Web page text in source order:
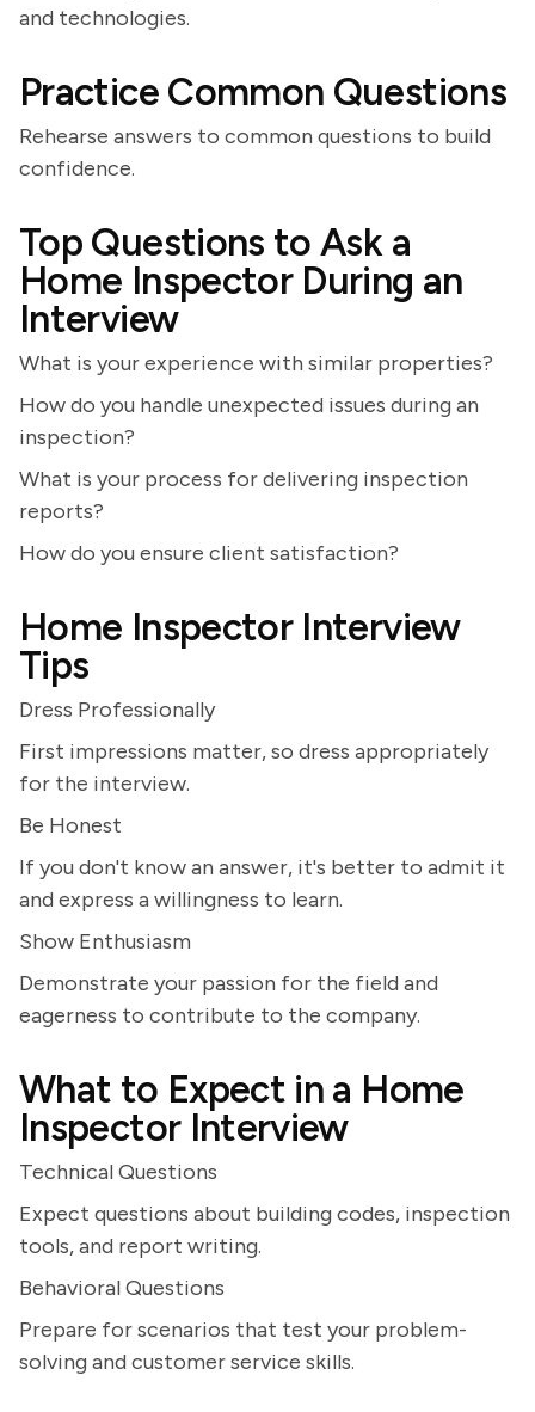
and technologies.
Practice Common Questions
Rehearse answers to common questions to build
confidence.
Top Questions to Ask a
Home Inspector During an
Interview
What is your experience with similar properties?
How do you handle unexpected issues during an
inspection?
What is your process for delivering inspection
reports?
How do you ensure client satisfaction?
Home Inspector Interview
Tips
Dress Professionally
First impressions matter, so dress appropriately
for the interview.
Be Honest
If you don't know an answer, it's better to admit it
and express a willingness to learn.
Show Enthusiasm
Demonstrate your passion for the field and
eagerness to contribute to the company.
What to Expect in a Home
Inspector Interview
Technical Questions
Expect questions about building codes, inspection
tools, and report writing.
Behavioral Questions
Prepare for scenarios that test your problem-
solving and customer service skills.